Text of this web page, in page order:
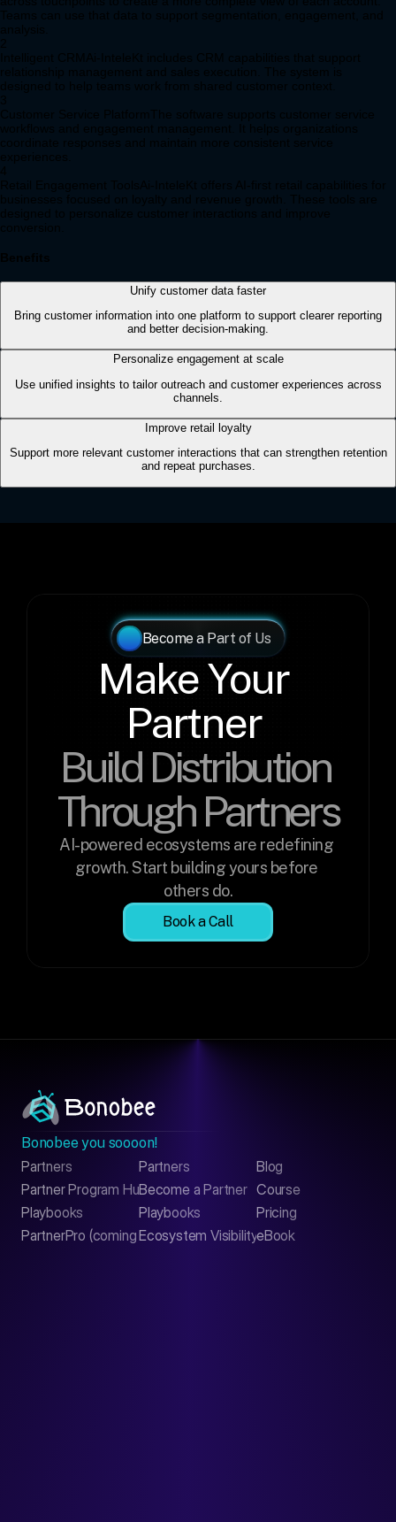
Become a Part of Us
Make Your
Partner
Build Distribution
Through Partners
AI-powered ecosystems are redefining
growth. Start building yours before
others do.
Book a Call
Bonobee you soooon!
Partners
Partner Program Hub
Playbooks
PartnerPro (coming soon)
Partners
Become a Partner
Playbooks
Ecosystem Visibility Report
eBook
Blog
Course
Pricing